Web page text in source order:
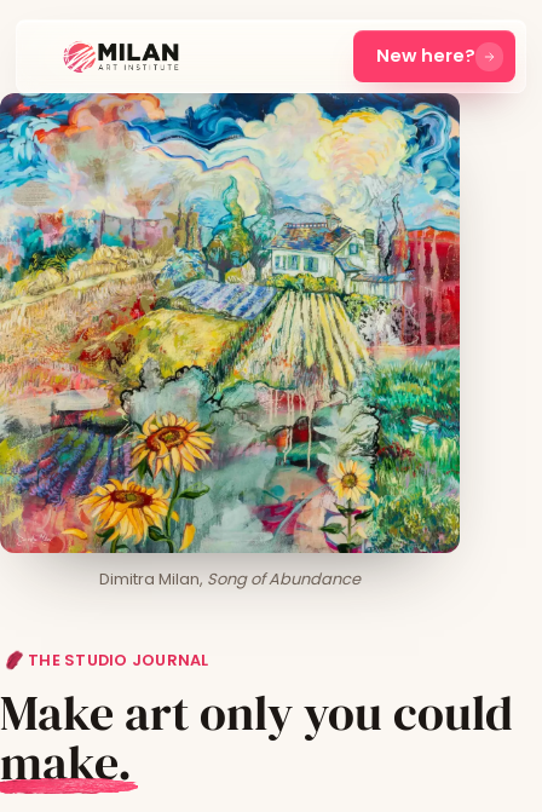
New here?
THE STUDIO JOURNAL
Make art only you could
make.
Dimitra Milan, Song of Abundance